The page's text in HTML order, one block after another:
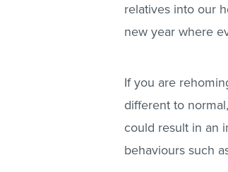
relatives into our
new year where
If you are
different to
could result in an
behaviours such